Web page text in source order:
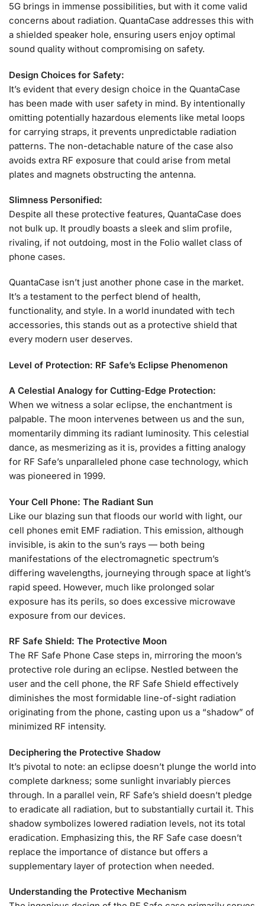
5G brings in immense possibilities, but with it come valid
concerns about radiation. QuantaCase addresses this with
a shielded speaker hole, ensuring users enjoy optimal
sound quality without compromising on safety.
Design Choices for Safety:
It’s evident that every design choice in the QuantaCase
has been made with user safety in mind. By intentionally
omitting potentially hazardous elements like metal loops
for carrying straps, it prevents unpredictable radiation
patterns. The non-detachable nature of the case also
avoids extra RF exposure that could arise from metal
plates and magnets obstructing the antenna.
Slimness Personified:
Despite all these protective features, QuantaCase does
not bulk up. It proudly boasts a sleek and slim profile,
rivaling, if not outdoing, most in the Folio wallet class of
phone cases.
QuantaCase isn’t just another phone case in the market.
It’s a testament to the perfect blend of health,
functionality, and style. In a world inundated with tech
accessories, this stands out as a protective shield that
every modern user deserves.
Level of Protection: RF Safe’s Eclipse Phenomenon
A Celestial Analogy for Cutting-Edge Protection:
When we witness a solar eclipse, the enchantment is
palpable. The moon intervenes between us and the sun,
momentarily dimming its radiant luminosity. This celestial
dance, as mesmerizing as it is, provides a fitting analogy
for RF Safe’s unparalleled phone case technology, which
was pioneered in 1999.
Your Cell Phone: The Radiant Sun
Like our blazing sun that floods our world with light, our
cell phones emit EMF radiation. This emission, although
invisible, is akin to the sun’s rays — both being
manifestations of the electromagnetic spectrum’s
differing wavelengths, journeying through space at light’s
rapid speed. However, much like prolonged solar
exposure has its perils, so does excessive microwave
exposure from our devices.
RF Safe Shield: The Protective Moon
The RF Safe Phone Case steps in, mirroring the moon’s
protective role during an eclipse. Nestled between the
user and the cell phone, the RF Safe Shield effectively
diminishes the most formidable line-of-sight radiation
originating from the phone, casting upon us a “shadow” of
minimized RF intensity.
Deciphering the Protective Shadow
It’s pivotal to note: an eclipse doesn’t plunge the world into
complete darkness; some sunlight invariably pierces
through. In a parallel vein, RF Safe’s shield doesn’t pledge
to eradicate all radiation, but to substantially curtail it. This
shadow symbolizes lowered radiation levels, not its total
eradication. Emphasizing this, the RF Safe case doesn’t
replace the importance of distance but offers a
supplementary layer of protection when needed.
Understanding the Protective Mechanism